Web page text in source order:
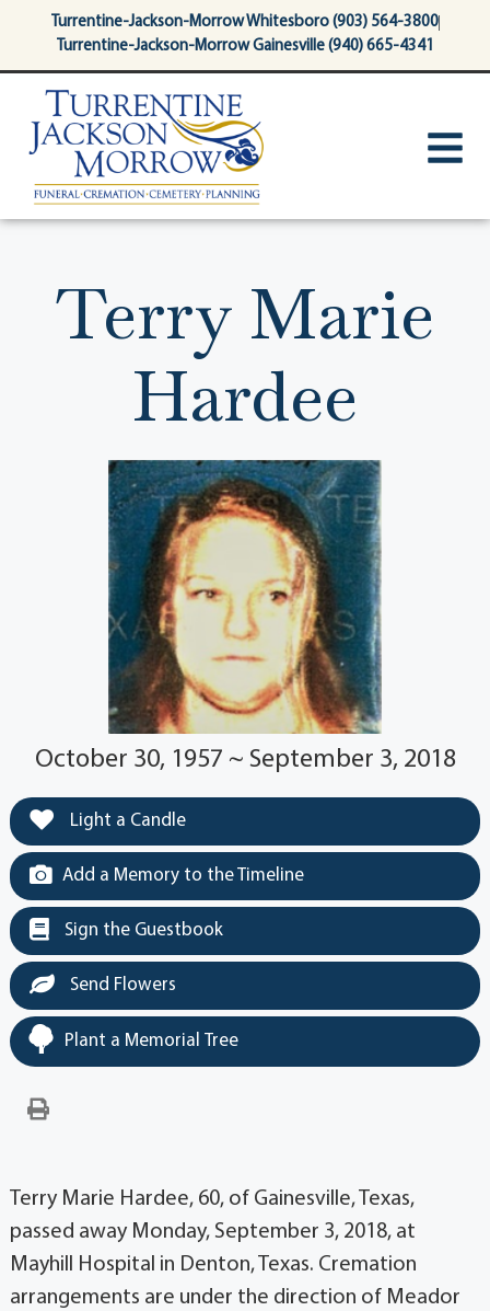
contentTurrentine-Jackson-Morrow Whitesboro (903) 564-3800
Turrentine-Jackson-Morrow Gainesville (940) 665-4341
Terry Marie
Hardee
October 30, 1957 ~ September 3, 2018
Light a Candle
Add a Memory to the Timeline
Sign the Guestbook
Send Flowers
Plant a Memorial Tree
Terry Marie Hardee, 60, of Gainesville, Texas,
passed away Monday, September 3, 2018, at
Mayhill Hospital in Denton, Texas. Cremation
arrangements are under the direction of Meador